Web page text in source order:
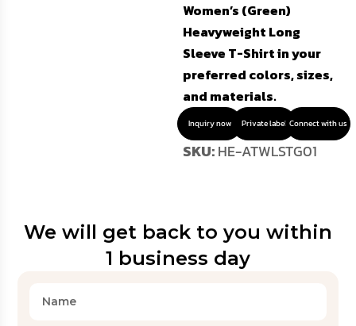
Women’s (Green)
Heavyweight Long
Sleeve T-Shirt in your
preferred colors, sizes,
and materials.
Inquiry now Private label Connect with us
SKU:HE-ATWLSTG01
We will get back to you within
1 business day